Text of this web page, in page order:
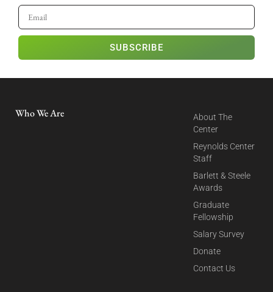
SUBSCRIBE
Who We Are
About The
Center
Reynolds Center
Staff
Barlett & Steele
Awards
Graduate
Fellowship
Salary Survey
Donate
Contact Us